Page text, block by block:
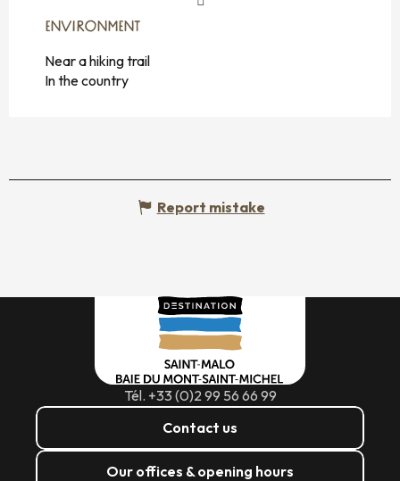
ENVIRONMENT
ENVIRONMENT
Near a hiking trail
In the country
Report mistake
Tél. +33 (0)2 99 56 66 99
Contact us
Our offices & opening hours